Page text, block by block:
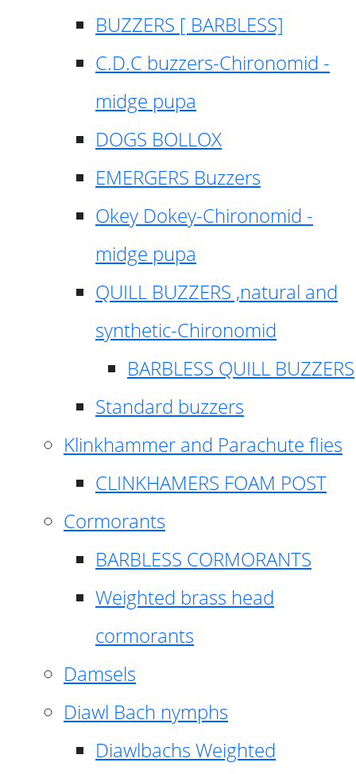
BUZZERS [ BARBLESS]
C.D.C buzzers-Chironomid -
midge pupa
DOGS BOLLOX
EMERGERS Buzzers
Okey Dokey-Chironomid -
midge pupa
QUILL BUZZERS ,natural and
synthetic-Chironomid
BARBLESS QUILL BUZZERS
Standard buzzers
Klinkhammer and Parachute flies
CLINKHAMERS FOAM POST
Cormorants
BARBLESS CORMORANTS
Weighted brass head
cormorants
Damsels
Diawl Bach nymphs
Diawlbachs Weighted